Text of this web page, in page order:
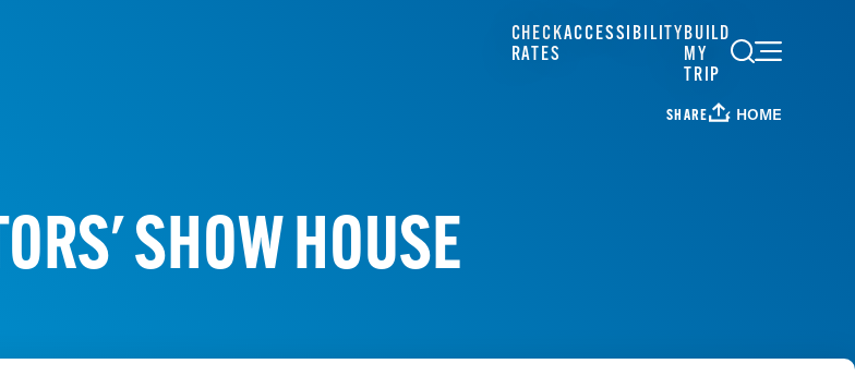
CHECK
RATES
ACCESSIBILITYBUILD
MY
TRIP
SHARE HOME
SHOW HOUSE